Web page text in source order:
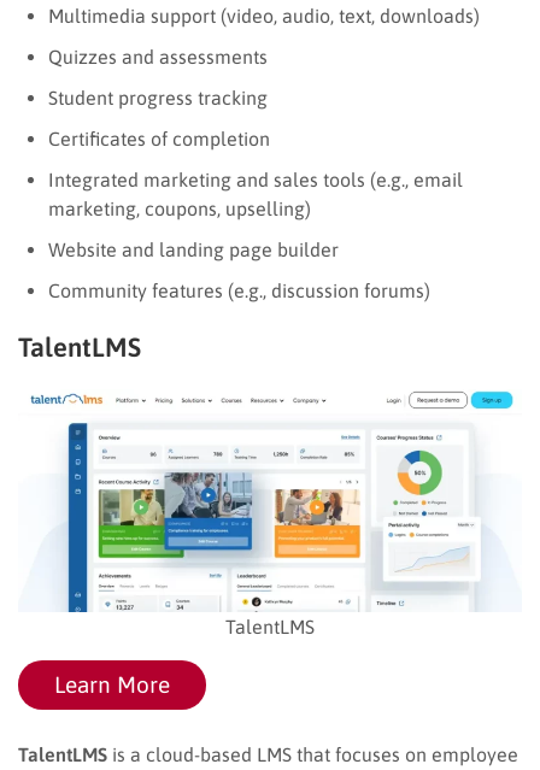
Multimedia support (video, audio, text, downloads)
Quizzes and assessments
Student progress tracking
Certificates of completion
Integrated marketing and sales tools (e.g., email
marketing, coupons, upselling)
Website and landing page builder
Community features (e.g., discussion forums)
TalentLMS
TalentLMS
Learn More
TalentLMS is a cloud-based LMS that focuses on employee